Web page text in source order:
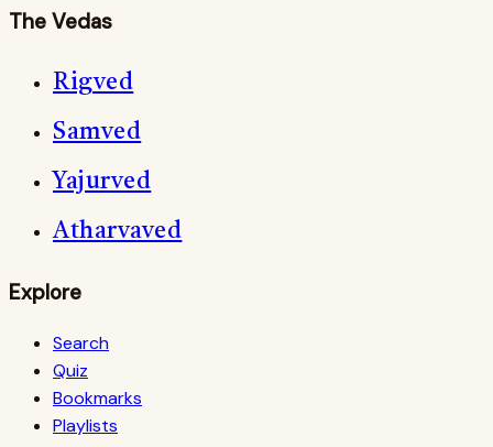
The Vedas
Rigved
Samved
Yajurved
Atharvaved
Explore
Search
Quiz
Bookmarks
Playlists